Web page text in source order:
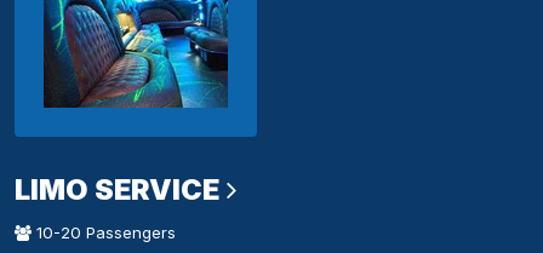
LIMO SERVICE
10-20 Passengers